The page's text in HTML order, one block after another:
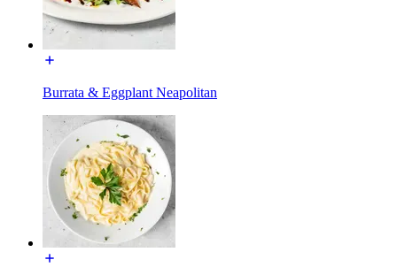
Burrata & Eggplant Neapolitan